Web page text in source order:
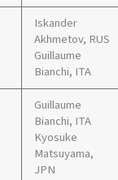
Iskander
Akhmetov, RUS
Guillaume
Bianchi, ITA
Guillaume
Bianchi, ITA
Kyosuke
Matsuyama,
JPN